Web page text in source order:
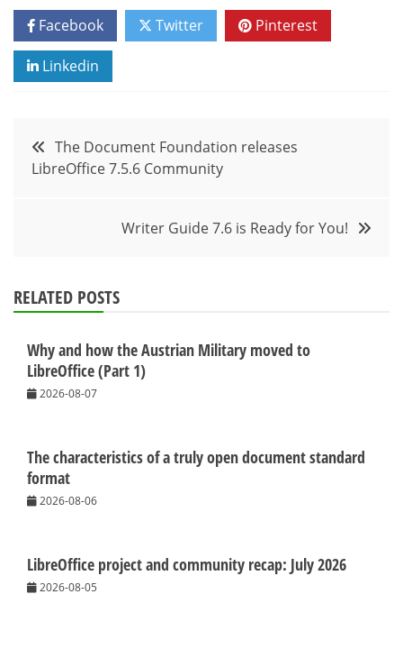
Facebook Twitter Pinterest
Linkedin
Post
navigation
The Document Foundation releases
LibreOffice 7.5.6 Community
Writer Guide 7.6 is Ready for You!
RELATED POSTS
Why and how the Austrian Military moved to
LibreOffice (Part 1)
2026-08-07
The characteristics of a truly open document standard
format
2026-08-06
LibreOffice project and community recap: July 2026
2026-08-05